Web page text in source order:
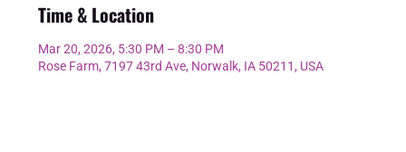
Time & Location
Mar 20, 2026, 5:30 PM – 8:30 PM
Rose Farm, 7197 43rd Ave, Norwalk, IA 50211, USA